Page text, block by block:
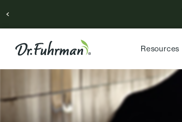
Resources